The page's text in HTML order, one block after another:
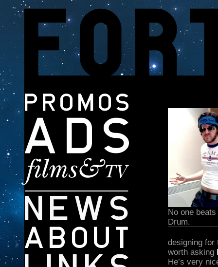
No one beats
Drum.
designing for
worth asking
He’s very